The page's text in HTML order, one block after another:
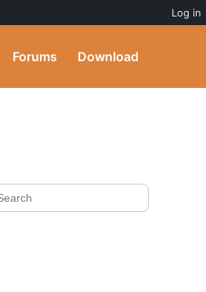
Forums Download
Log in